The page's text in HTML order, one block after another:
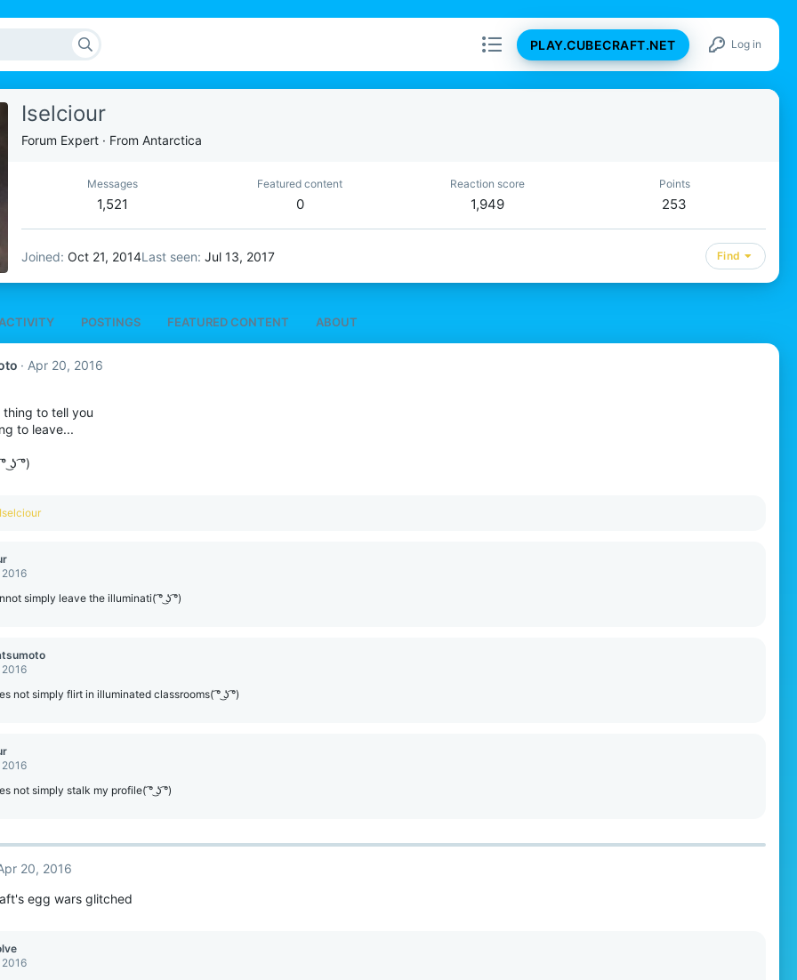
PLAY.CUBECRAFT.NET Log in
Iselciour
Forum Expert · From Antarctica
Messages
1,521
Featured content
0
Reaction score
1,949
Points
253
Joined Oct 21, 2014Last seen Jul 13, 2017 Find
POSTINGS FEATURED CONTENT ABOUT
Apr 20, 2016
thing to tell you
to leave...
͜ʖ ͡°)
Iselciour
simply leave the illuminati( ͡° ͜ʖ ͡°)
not simply flirt in illuminated classrooms( ͡° ͜ʖ ͡°)
not simply stalk my profile( ͡° ͜ʖ ͡°)
20, 2016
egg wars glitched